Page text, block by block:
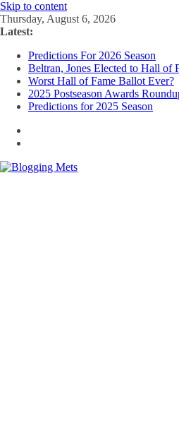
Skip to content
Thursday, August 6, 2026
Latest:
Predictions For 2026 Season
Beltran, Jones Elected to Hall of
Worst Hall of Fame Ballot Ever?
2025 Postseason Awards
Predictions for 2025 Season